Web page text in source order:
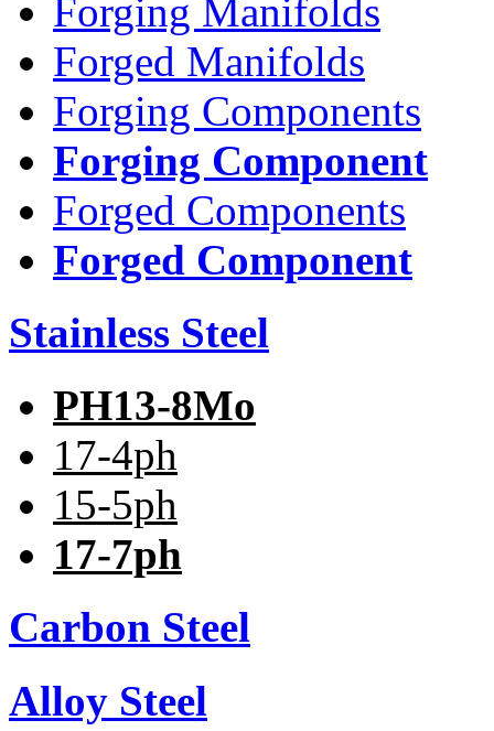
Forging Manifolds
Forged Manifolds
Forging Components
Forging Component
Forged Components
Forged Component
Stainless Steel
PH13-8Mo
17-4ph
15-5ph
17-7ph
Carbon Steel
Alloy Steel